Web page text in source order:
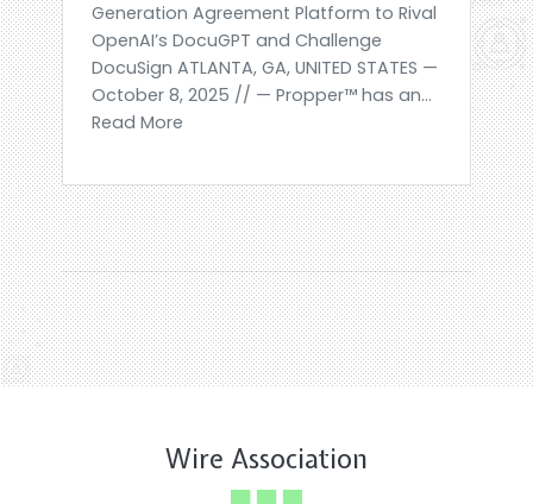
Generation Agreement Platform to Rival
OpenAI’s DocuGPT and Challenge
DocuSign ATLANTA, GA, UNITED STATES —
October 8, 2025 // — Propper™ has an...
Read More
Wire Association